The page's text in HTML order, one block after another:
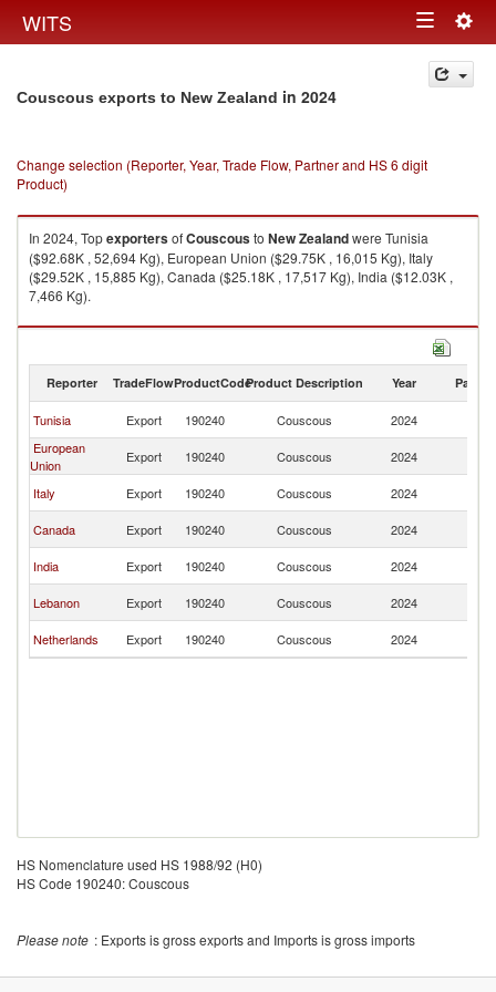
WITS Toggle
navigation
Couscous exports to New Zealand in 2024
Change selection (Reporter, Year, Trade Flow, Partner and HS 6 digit
Product)
In 2024, TopexportersofCouscousto New Zealandwere Tunisia
($92.68K , 52,694 Kg), European Union ($29.75K , 16,015 Kg), Italy
($29.52K , 15,885 Kg), Canada ($25.18K , 17,517 Kg), India ($12.03K ,
7,466 Kg).
Couscous imports by country in 2024
Reporter TradeFlowProductCodeProduct Description Year Partner
Tunisia Export 190240 Couscous 2024
European
Union
Export 190240 Couscous 2024
Italy
Export 190240 Couscous 2024
Canada
Export 190240 Couscous 2024
India
Export 190240 Couscous 2024
Lebanon
Export 190240 Couscous 2024
Netherlands
Export 190240 Couscous 2024
HS Nomenclature used HS 1988/92 (H0)
HS Code 190240: Couscous
Please note : Exports is gross exports and Imports is gross imports